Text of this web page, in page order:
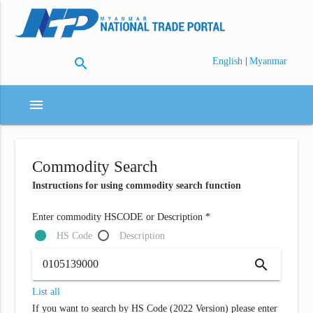
search English | Myanmar
menu
Commodity Search
Instructions for using commodity search function
Enter commodity HSCODE or Description *
HS Code
Description
search
List all
If you want to search by HS Code (2022 Version) please enter